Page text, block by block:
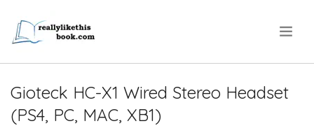
Gioteck HC-X1 Wired Stereo Headset
(PS4, PC, MAC, XB1)